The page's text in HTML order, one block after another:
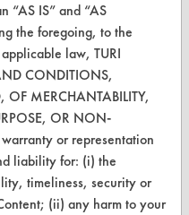
“AS IS” and “AS
the foregoing, to the
law, TURI
CONDITIONS,
OF MERCHANTABILITY,
OR NON-
or representation
liability for: (i) the
timeliness, security or
(ii) any harm to your